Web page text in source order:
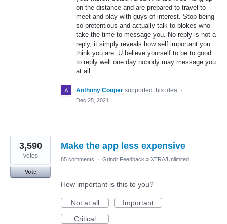
on the distance and are prepared to travel to
meet and play with guys of interest. Stop being
so pretentious and actually talk to blokes who
take the time to message you. No reply is not a
reply, it simply reveals how self important you
think you are. U believe yourself to be to good
to reply well one day nobody may message you
at all.
Anthony Cooper supported this idea ·
Dec 25, 2021
Make the app less expensive
3,590
votes
Vote
85 comments · Grindr Feedback » XTRA/Unlimited
How important is this to you?
Not at all
Important
Critical